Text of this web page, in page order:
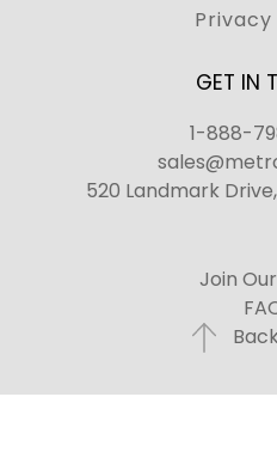
GET IN
1-888-
520 Landmark
Join